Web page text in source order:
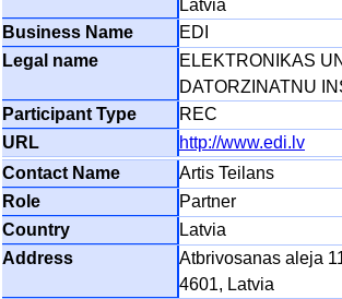
Latvia
EDI
ELEKTRONIKAS UN
DATORZINATNU
REC
http://www.edi.lv
Artis Teilans
Partner
Latvia
Atbrivosanas aleja
4601, Latvia